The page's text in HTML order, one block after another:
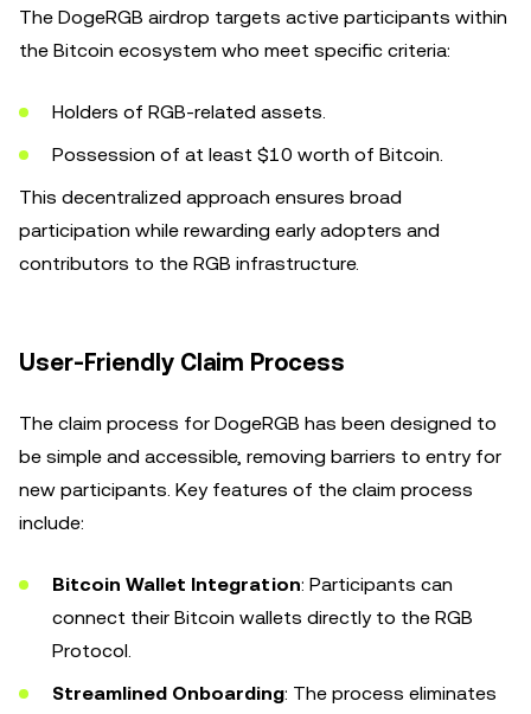
The DogeRGB airdrop targets active participants within
the Bitcoin ecosystem who meet specific criteria:
Holders of RGB-related assets.
Possession of at least $10 worth of Bitcoin.
This decentralized approach ensures broad
participation while rewarding early adopters and
contributors to the RGB infrastructure.
User-Friendly Claim Process
The claim process for DogeRGB has been designed to
be simple and accessible, removing barriers to entry for
new participants. Key features of the claim process
include:
Bitcoin Wallet Integration: Participants can
connect their Bitcoin wallets directly to the RGB
Protocol.
Streamlined Onboarding: The process eliminates